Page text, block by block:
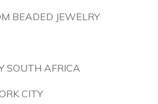
BEADED JEWELRY
SOUTH AFRICA
CITY